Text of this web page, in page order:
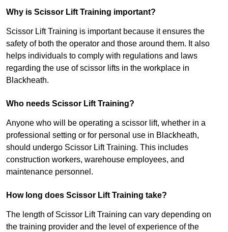
Why is Scissor Lift Training important?
Scissor Lift Training is important because it ensures the
safety of both the operator and those around them. It also
helps individuals to comply with regulations and laws
regarding the use of scissor lifts in the workplace in
Blackheath.
Who needs Scissor Lift Training?
Anyone who will be operating a scissor lift, whether in a
professional setting or for personal use in Blackheath,
should undergo Scissor Lift Training. This includes
construction workers, warehouse employees, and
maintenance personnel.
How long does Scissor Lift Training take?
The length of Scissor Lift Training can vary depending on
the training provider and the level of experience of the